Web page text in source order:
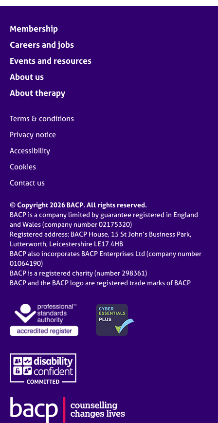
Membership
Careers and jobs
Events and resources
About us
About therapy
Terms & conditions
Privacy notice
Accessibility
Cookies
Contact us
© Copyright 2026 BACP. All rights reserved.
BACP is a company limited by guarantee registered in England
and Wales (company number 02175320)
Registered address: BACP House, 15 St John’s Business Park,
Lutterworth, Leicestershire LE17 4HB
BACP also incorporates BACP Enterprises Ltd (company number
01064190)
BACP is a registered charity (number 298361)
BACP and the BACP logo are registered trade marks of BACP